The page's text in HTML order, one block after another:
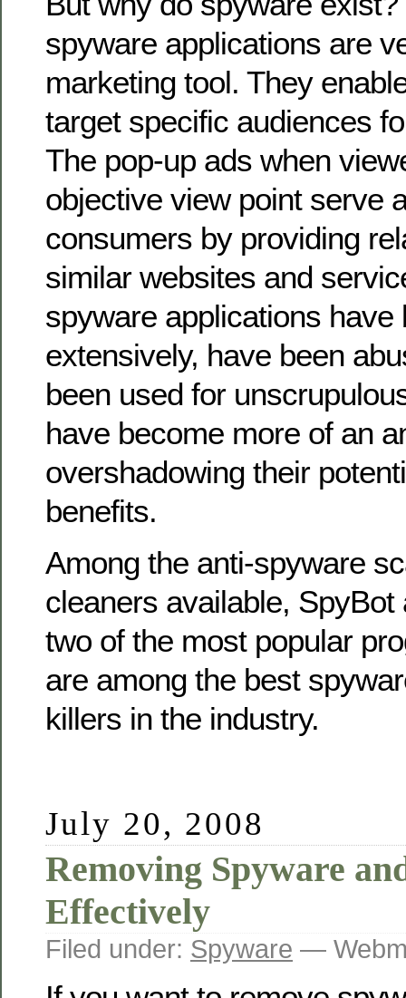
spyware applications are
marketing tool. They
target specific audiences
The pop-up ads when
objective view point serve
consumers by providing
similar websites and
spyware applications have
extensively, have been
been used for
have become more of an
overshadowing their
benefits.
Among the anti-spyware
cleaners available, SpyBot
two of the most popular
are among the best
killers in the industry.
July 20, 2008
Removing Spyware
Effectively
Filed under: Spyware —